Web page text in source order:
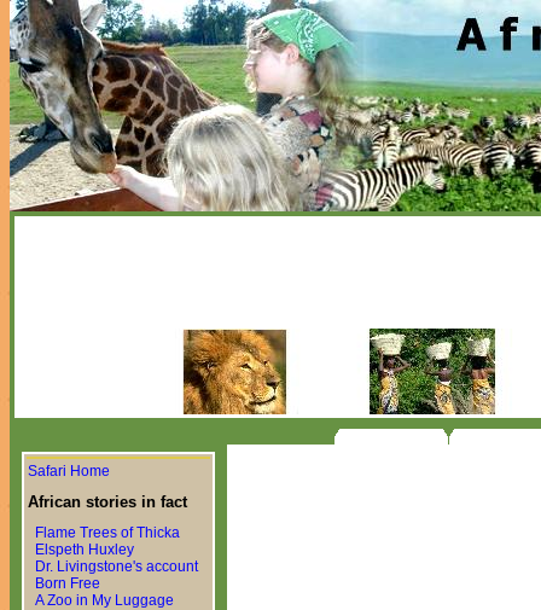
Safari Home
African stories in fact
Flame Trees of Thicka
Elspeth Huxley
Dr. Livingstone's account
Born Free
A Zoo in My Luggage